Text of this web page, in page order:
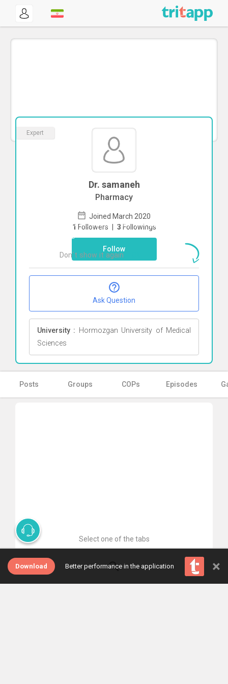
Expert
Dr. samaneh
Pharmacy
Joined March 2020
1 Followers | 3 Followings
Follow
Ask Question
University : Hormozgan University of Medical
Sciences
Posts Groups COPs Episodes
Select one of the tabs
Download Better performance in the application ×
To start direct chat withsamaneh
here
Don`t show it again